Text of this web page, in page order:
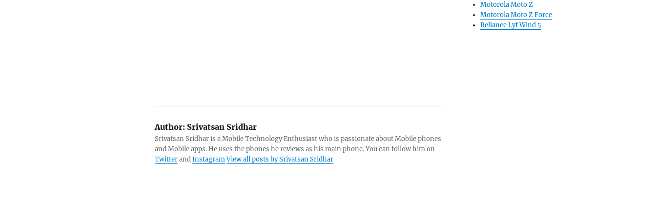
Author:Srivatsan Sridhar
Srivatsan Sridhar is a Mobile Technology Enthusiast who is passionate about Mobile phones
and Mobile apps. He uses the phones he reviews as his main phone. You can follow him on
TwitterandInstagramView all posts by Srivatsan Sridhar
Motorola Moto Z
Motorola Moto Z Force
Reliance Lyf Wind 5